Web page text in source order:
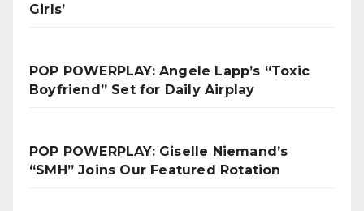
Girls’
POP POWERPLAY: Angele Lapp’s “Toxic
Boyfriend” Set for Daily Airplay
POP POWERPLAY: Giselle Niemand’s
“SMH” Joins Our Featured Rotation